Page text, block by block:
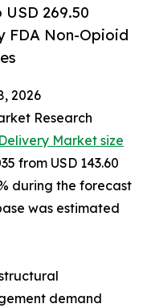
USD 269.50
FDA Non-Opioid
2026
Research
Market size
from USD 143.60
during the forecast
was estimated
demand